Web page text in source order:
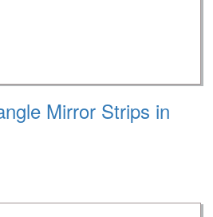
Mirror Strips in